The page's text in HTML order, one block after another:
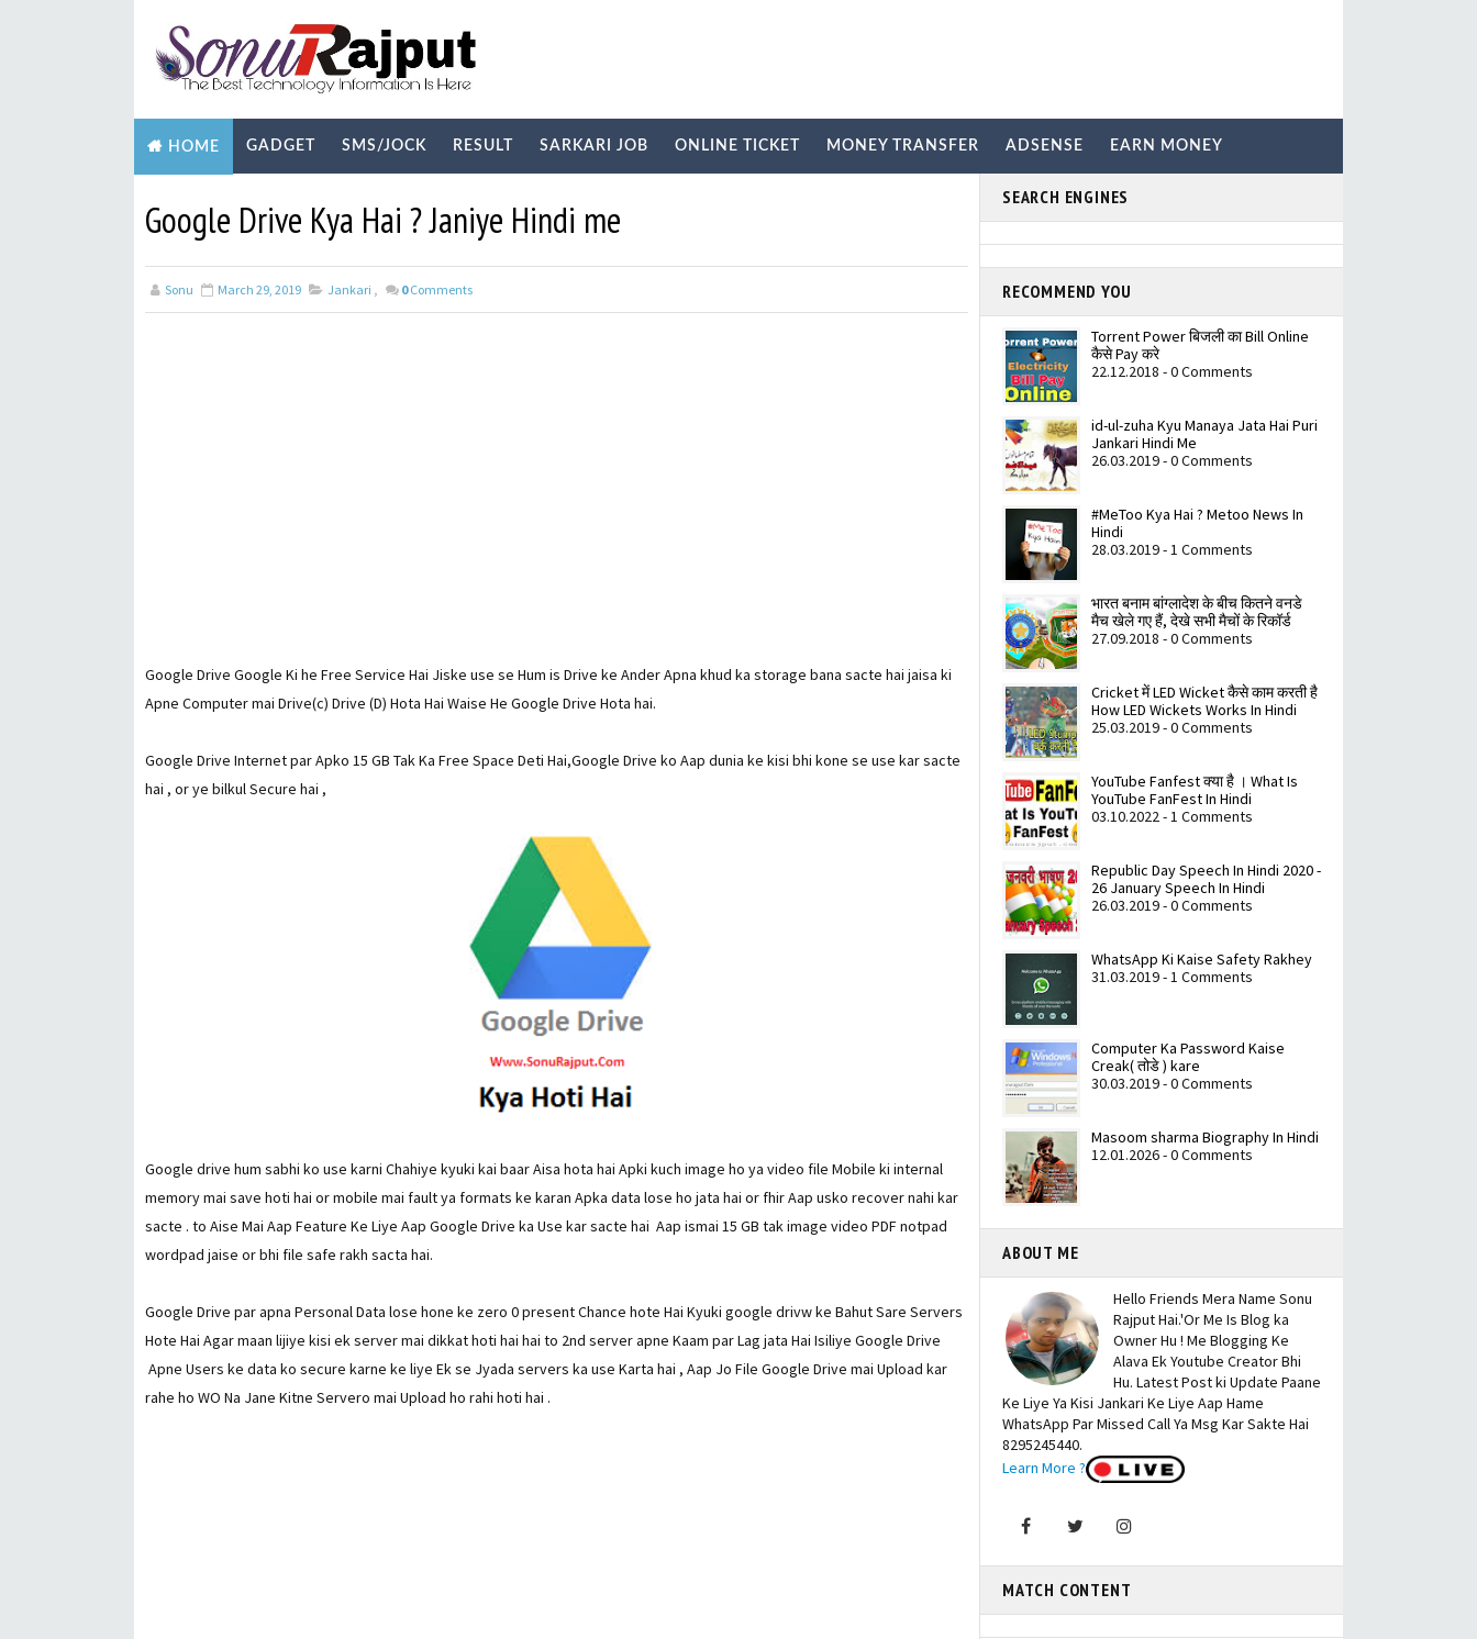
HOME GADGET SMS/JOCK RESULT SARKARI JOB ONLINE TICKET MONEY TRANSFER ADSENSE EARN MONEY
Google Drive Kya Hai ? Janiye Hindi me
Sonu March 29, 2019 Jankari 0 Comments
Google Drive Google Ki he Free Service Hai Jiske use se Hum is Drive ke Ander Apna khud ka storage bana sacte hai jaisa ki
Apne Computer mai Drive(c) Drive (D) Hota Hai Waise He Google Drive Hota hai.
Google Drive Internet par Apko 15 GB Tak Ka Free Space Deti Hai,Google Drive ko Aap dunia ke kisi bhi kone se use kar sacte
hai , or ye bilkul Secure hai ,
Google drive hum sabhi ko use karni Chahiye kyuki kai baar Aisa hota hai Apki kuch image ho ya video file Mobile ki internal
memory mai save hoti hai or mobile mai fault ya formats ke karan Apka data lose ho jata hai or fhir Aap usko recover nahi kar
sacte . to Aise Mai Aap Feature Ke Liye Aap Google Drive ka Use kar sacte hai Aap ismai 15 GB tak image video PDF notpad
wordpad jaise or bhi file safe rakh sacta hai.
Google Drive par apna Personal Data lose hone ke zero 0 present Chance hote Hai Kyuki google drivw ke Bahut Sare Servers
Hote Hai Agar maan lijiye kisi ek server mai dikkat hoti hai hai to 2nd server apne Kaam par Lag jata Hai Isiliye Google Drive
Apne Users ke data ko secure karne ke liye Ek se Jyada servers ka use Karta hai , Aap Jo File Google Drive mai Upload kar
rahe ho WO Na Jane Kitne Servero mai Upload ho rahi hoti hai .
SEARCH ENGINES
RECOMMEND YOU
Torrent Power बिजली का Bill Online
कैसे Pay करे
22.12.2018 - 0 Comments
id-ul-zuha Kyu Manaya Jata Hai Puri
Jankari Hindi Me
26.03.2019 - 0 Comments
#MeToo Kya Hai ? Metoo News In
Hindi
28.03.2019 - 1 Comments
भारत बनाम बांग्लादेश के बीच कितने वनडे
मैच खेले गए हैं, देखे सभी मैचों के रिकॉर्ड
27.09.2018 - 0 Comments
Cricket में LED Wicket कैसे काम करती है
How LED Wickets Works In Hindi
25.03.2019 - 0 Comments
YouTube Fanfest क्या है । What Is
YouTube FanFest In Hindi
03.10.2022 - 1 Comments
Republic Day Speech In Hindi 2020 -
26 January Speech In Hindi
26.03.2019 - 0 Comments
WhatsApp Ki Kaise Safety Rakhey
31.03.2019 - 1 Comments
Computer Ka Password Kaise
Creak( तोडे ) kare
30.03.2019 - 0 Comments
Masoom sharma Biography In Hindi
12.01.2026 - 0 Comments
ABOUT ME
Hello Friends Mera Name Sonu
Rajput Hai.'Or Me Is Blog ka
Owner Hu ! Me Blogging Ke
Alava Ek Youtube Creator Bhi
Hu. Latest Post ki Update Paane
Ke Liye Ya Kisi Jankari Ke Liye Aap Hame
WhatsApp Par Missed Call Ya Msg Kar Sakte Hai
8295245440.
Learn More ?
MATCH CONTENT